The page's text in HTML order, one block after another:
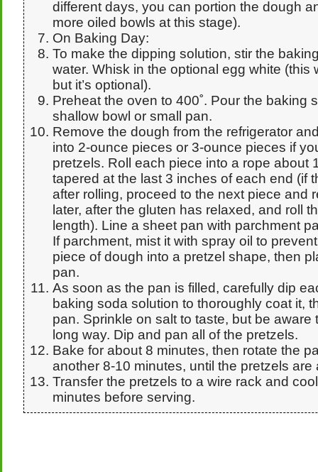
different days, you can portion the dough
more oiled bowls at this stage).
On Baking Day:
To make the dipping solution, stir the
water. Whisk in the optional egg white (this
but it’s optional).
Preheat the oven to 400˚. Pour the baking
shallow bowl or small pan.
Remove the dough from the refrigerator
into 2-ounce pieces or 3-ounce pieces if
pretzels. Roll each piece into a rope about
tapered at the last 3 inches of each end (if
after rolling, proceed to the next piece and
later, after the gluten has relaxed, and roll
length). Line a sheet pan with parchment
If parchment, mist it with spray oil to
piece of dough into a pretzel shape, then
pan.
As soon as the pan is filled, carefully dip
baking soda solution to thoroughly coat it,
pan. Sprinkle on salt to taste, but be aware
long way. Dip and pan all of the pretzels.
Bake for about 8 minutes, then rotate the
another 8-10 minutes, until the pretzels are
Transfer the pretzels to a wire rack and
minutes before serving.